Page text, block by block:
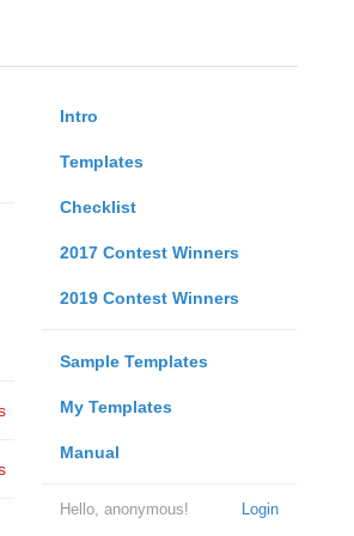
Intro
Templates
Checklist
2017 Contest Winners
2019 Contest Winners
Sample Templates
My Templates
Manual
Login
Hello, anonymous!